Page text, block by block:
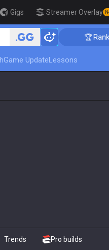
Gigs Streamer Overlay
🏆 Rank
Game UpdateLessons
Trends Pro builds